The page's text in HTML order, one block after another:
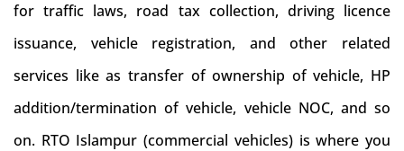
for traffic laws, road tax collection, driving licence
issuance, vehicle registration, and other related
services like as transfer of ownership of vehicle, HP
addition/termination of vehicle, vehicle NOC, and so
on. RTO Islampur (commercial vehicles) is where you